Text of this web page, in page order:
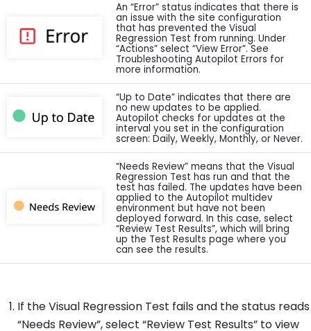
An “Error” status indicates that there is
an issue with the site configuration
that has prevented the Visual
Regression Test from running. Under
“Actions” select “View Error”. See
Troubleshooting Autopilot Errors for
more information.
“Up to Date” indicates that there are
no new updates to be applied.
Autopilot checks for updates at the
interval you set in the configuration
screen: Daily, Weekly, Monthly, or Never.
“Needs Review” means that the Visual
Regression Test has run and that the
test has failed. The updates have been
applied to the Autopilot multidev
environment but have not been
deployed forward. In this case, select
“Review Test Results”, which will bring
up the Test Results page where you
can see the results.
If the Visual Regression Test fails and the status reads
“Needs Review”, select “Review Test Results” to view